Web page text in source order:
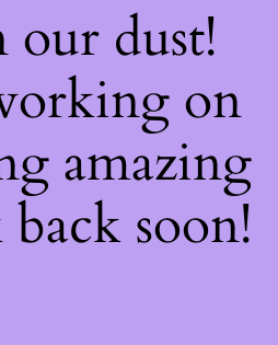
our dust!
on
amazing
soon!